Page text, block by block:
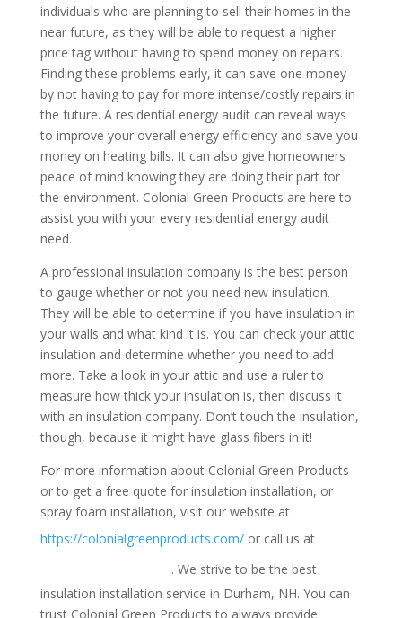
individuals who are planning to sell their homes in the
near future, as they will be able to request a higher
price tag without having to spend money on repairs.
Finding these problems early, it can save one money
by not having to pay for more intense/costly repairs in
the future. A residential energy audit can reveal ways
to improve your overall energy efficiency and save you
money on heating bills. It can also give homeowners
peace of mind knowing they are doing their part for
the environment. Colonial Green Products are here to
assist you with your every residential energy audit
need.
A professional insulation company is the best person
to gauge whether or not you need new insulation.
They will be able to determine if you have insulation in
your walls and what kind it is. You can check your attic
insulation and determine whether you need to add
more. Take a look in your attic and use a ruler to
measure how thick your insulation is, then discuss it
with an insulation company. Don’t touch the insulation,
though, because it might have glass fibers in it!
For more information about Colonial Green Products
or to get a free quote for insulation installation, or
spray foam installation, visit our website at
https://colonialgreenproducts.com/or call us at
. We strive to be the best
insulation installation service in Durham, NH. You can
trust Colonial Green Products to always provide